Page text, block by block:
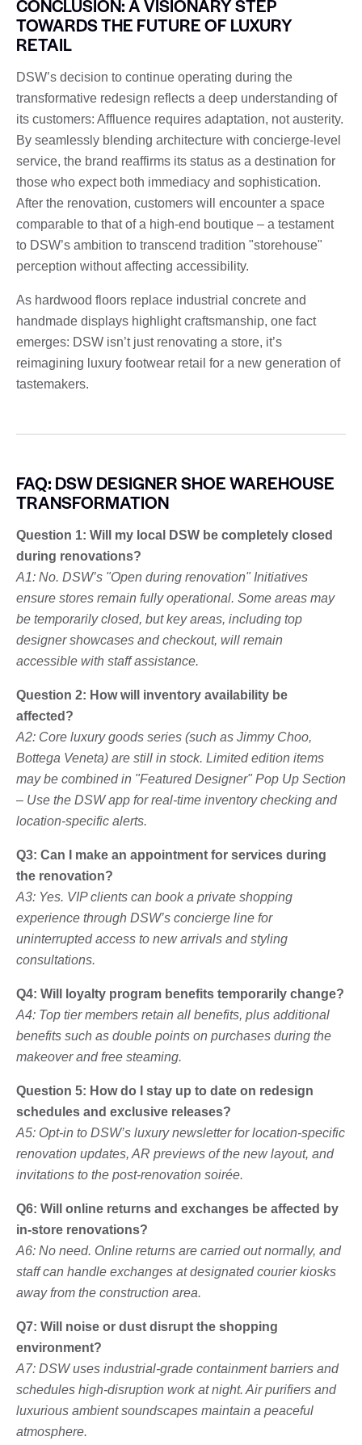
CONCLUSION: A VISIONARY STEP
TOWARDS THE FUTURE OF LUXURY
RETAIL
DSW’s decision to continue operating during the
transformative redesign reflects a deep understanding of
its customers: Affluence requires adaptation, not austerity.
By seamlessly blending architecture with concierge-level
service, the brand reaffirms its status as a destination for
those who expect both immediacy and sophistication.
After the renovation, customers will encounter a space
comparable to that of a high-end boutique – a testament
to DSW’s ambition to transcend tradition "storehouse"
perception without affecting accessibility.
As hardwood floors replace industrial concrete and
handmade displays highlight craftsmanship, one fact
emerges: DSW isn’t just renovating a store, it’s
reimagining luxury footwear retail for a new generation of
tastemakers.
FAQ: DSW DESIGNER SHOE WAREHOUSE
TRANSFORMATION
Question 1: Will my local DSW be completely closed
during renovations?
A1: No. DSW’s "Open during renovation" Initiatives
ensure stores remain fully operational. Some areas may
be temporarily closed, but key areas, including top
designer showcases and checkout, will remain
accessible with staff assistance.
Question 2: How will inventory availability be
affected?
A2: Core luxury goods series (such as Jimmy Choo,
Bottega Veneta) are still in stock. Limited edition items
may be combined in "Featured Designer" Pop Up Section
– Use the DSW app for real-time inventory checking and
location-specific alerts.
Q3: Can I make an appointment for services during
the renovation?
A3: Yes. VIP clients can book a private shopping
experience through DSW’s concierge line for
uninterrupted access to new arrivals and styling
consultations.
Q4: Will loyalty program benefits temporarily change?
A4: Top tier members retain all benefits, plus additional
benefits such as double points on purchases during the
makeover and free steaming.
Question 5: How do I stay up to date on redesign
schedules and exclusive releases?
A5: Opt-in to DSW’s luxury newsletter for location-specific
renovation updates, AR previews of the new layout, and
invitations to the post-renovation soirée.
Q6: Will online returns and exchanges be affected by
in-store renovations?
A6: No need. Online returns are carried out normally, and
staff can handle exchanges at designated courier kiosks
away from the construction area.
Q7: Will noise or dust disrupt the shopping
environment?
A7: DSW uses industrial-grade containment barriers and
schedules high-disruption work at night. Air purifiers and
luxurious ambient soundscapes maintain a peaceful
atmosphere.